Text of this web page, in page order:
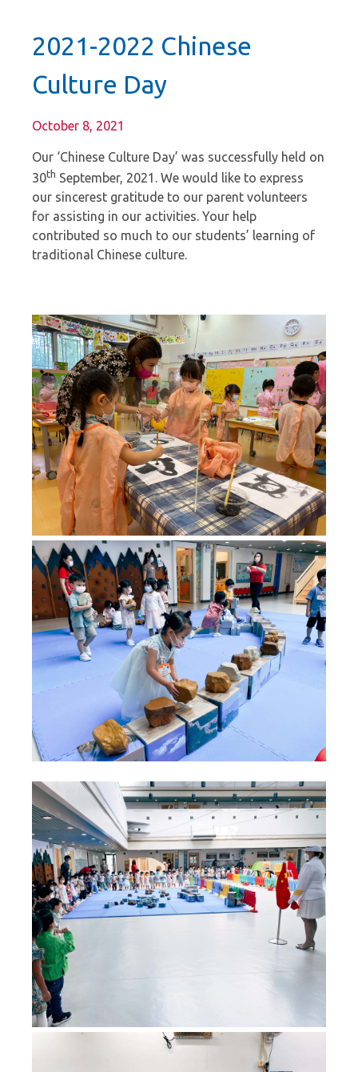
2021-2022 Chinese
Culture Day
October 8, 2021
Our ‘Chinese Culture Day’ was successfully held on
30th September, 2021. We would like to express
our sincerest gratitude to our parent volunteers
for assisting in our activities. Your help
contributed so much to our students’ learning of
traditional Chinese culture.